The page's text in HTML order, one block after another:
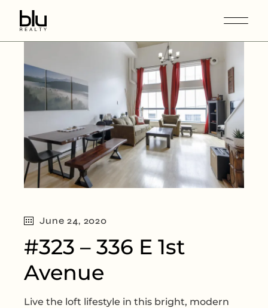
June 24, 2020
#323 – 336 E 1st
Avenue
Live the loft lifestyle in this bright, modern